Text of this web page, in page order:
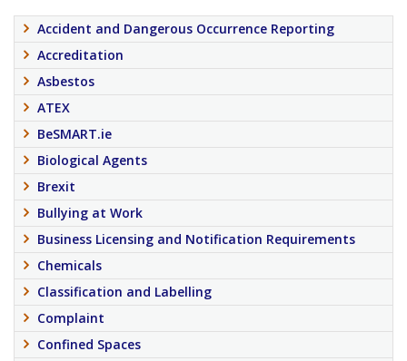
Accident and Dangerous Occurrence Reporting
Accreditation
Asbestos
ATEX
BeSMART.ie
Biological Agents
Brexit
Bullying at Work
Business Licensing and Notification Requirements
Chemicals
Classification and Labelling
Complaint
Confined Spaces